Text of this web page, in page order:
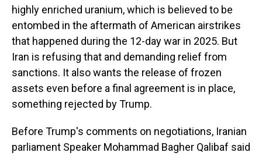
highly enriched uranium, which is believed to be
entombed in the aftermath of American airstrikes
that happened during the 12-day war in 2025. But
Iran is refusing that and demanding relief from
sanctions. It also wants the release of frozen
assets even before a final agreement is in place,
something rejected by Trump.
Before Trump's comments on negotiations, Iranian
parliament Speaker Mohammad Bagher Qalibaf said